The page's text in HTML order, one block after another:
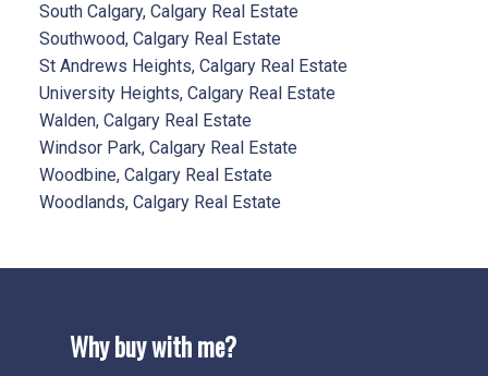
South Calgary, Calgary Real Estate
Southwood, Calgary Real Estate
St Andrews Heights, Calgary Real Estate
University Heights, Calgary Real Estate
Walden, Calgary Real Estate
Windsor Park, Calgary Real Estate
Woodbine, Calgary Real Estate
Woodlands, Calgary Real Estate
Why buy with me?